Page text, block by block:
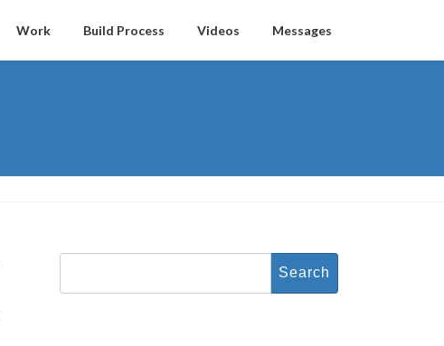
Work Build Process Videos Messages
Search